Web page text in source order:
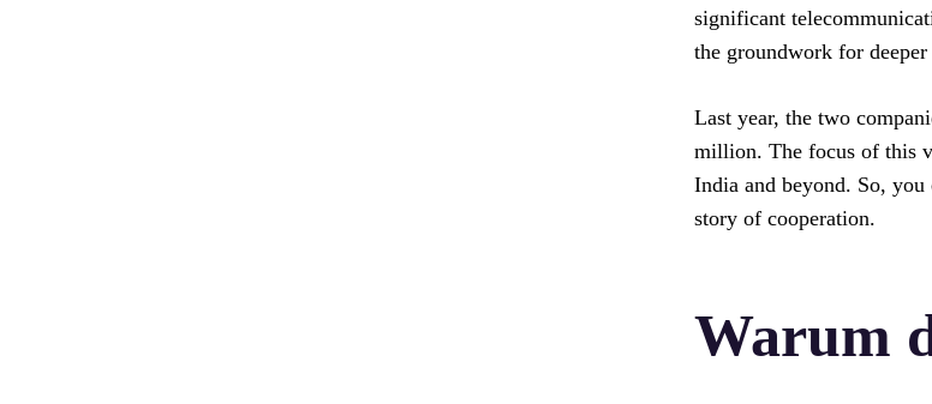
significant
the groundwork for
Last year, the two
million. The focus of this
India and beyond. So,
story of cooperation.
Warum